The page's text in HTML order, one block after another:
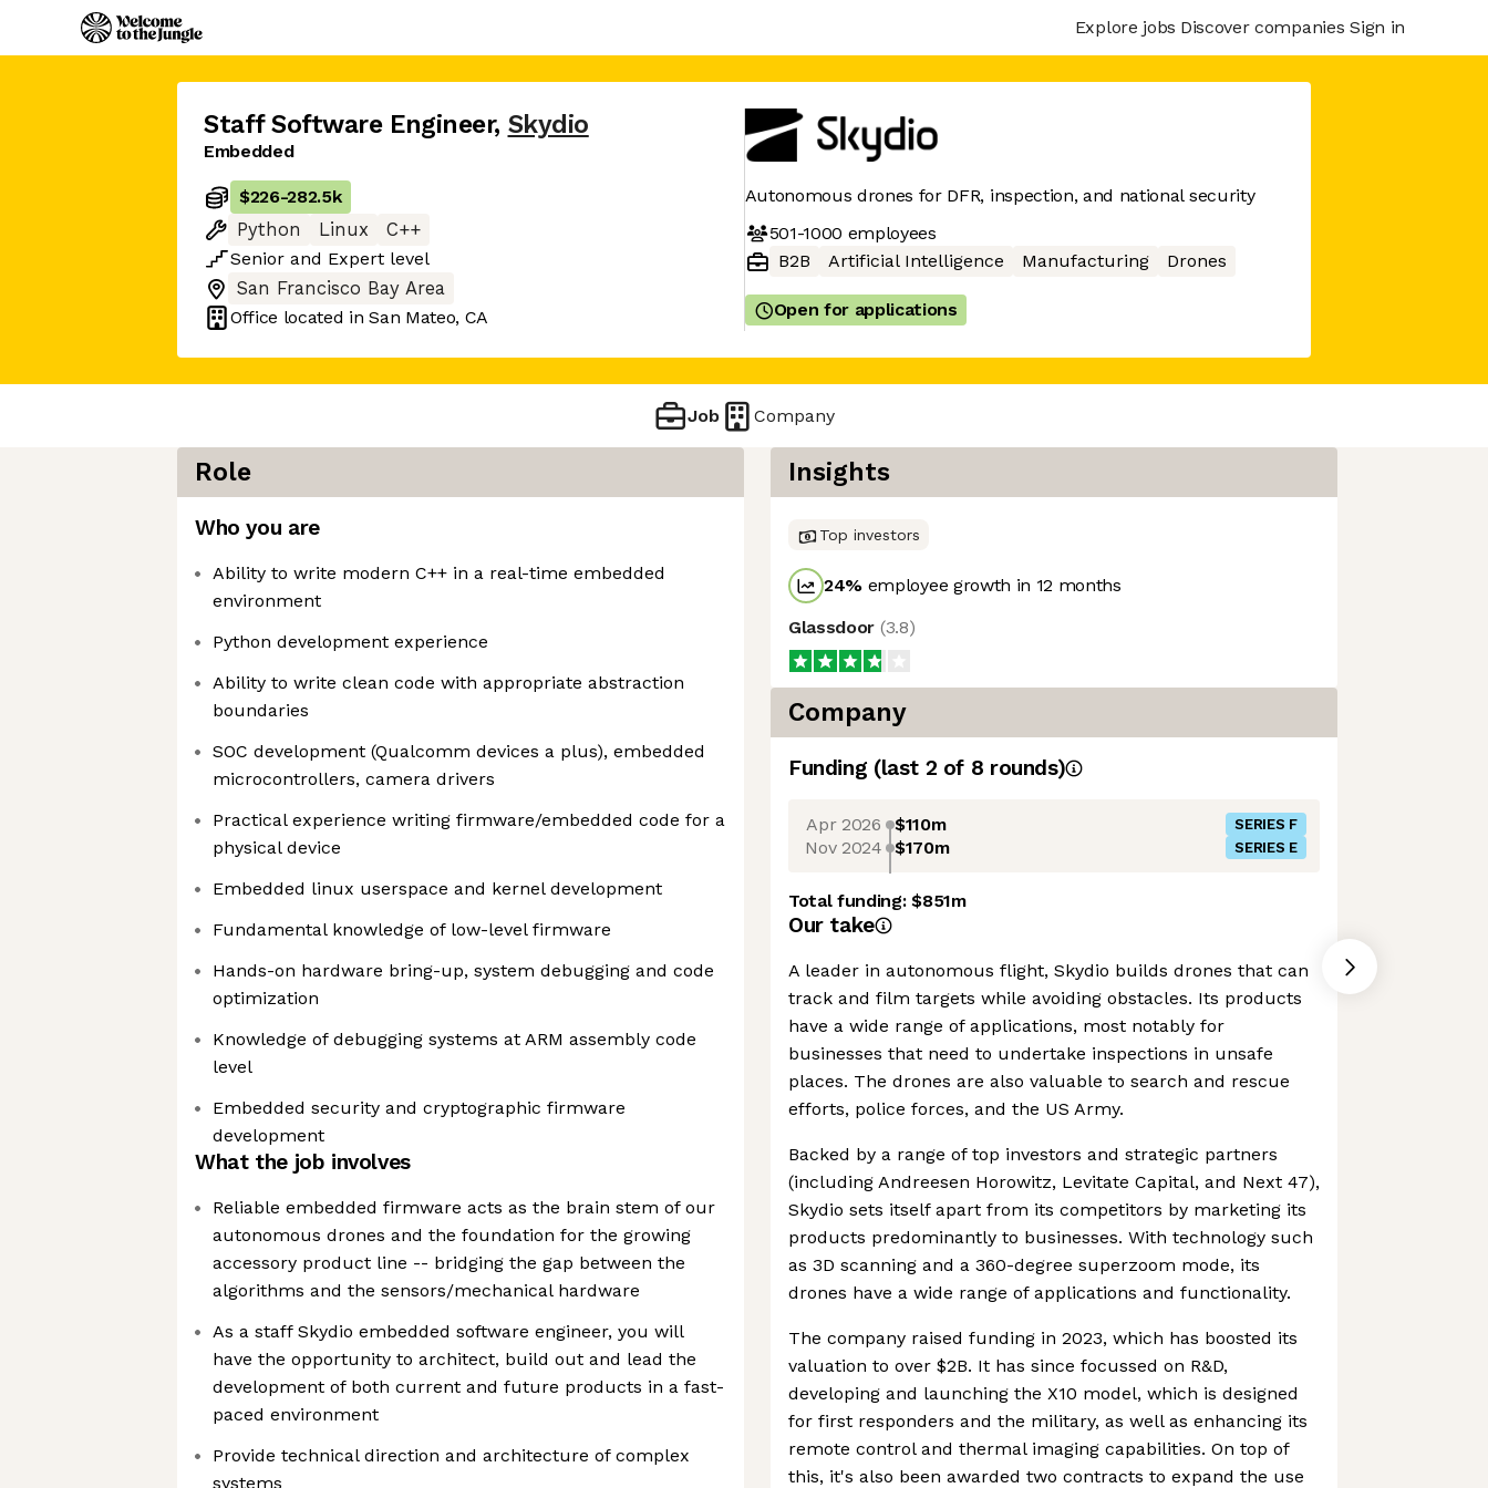
Explore jobs Discover companies Sign in
Staff Software Engineer, Skydio
Embedded
$226-282.5k
Python
Linux
C++
Senior and Expert level
San Francisco Bay Area
Office located inSan Mateo, CA
Autonomous drones for DFR, inspection, and national security
501-1000 employees
B2B
Artificial Intelligence Manufacturing Drones
Open for applications
Job Company
Role
Who you are
Ability to write modern C++ in a real-time embedded
environment
Python development experience
Ability to write clean code with appropriate abstraction
boundaries
SOC development (Qualcomm devices a plus), embedded
microcontrollers, camera drivers
Practical experience writing firmware/embedded code for a
physical device
Embedded linux userspace and kernel development
Fundamental knowledge of low-level firmware
Hands-on hardware bring-up, system debugging and code
optimization
Knowledge of debugging systems at ARM assembly code
level
Embedded security and cryptographic firmware
development
What the job involves
Reliable embedded firmware acts as the brain stem of our
autonomous drones and the foundation for the growing
accessory product line -- bridging the gap between the
algorithms and the sensors/mechanical hardware
As a staff Skydio embedded software engineer, you will
have the opportunity to architect, build out and lead the
development of both current and future products in a fast-
paced environment
Provide technical direction and architecture of complex
systems
Insights
Top investors
24% employee growth in 12 months
Glassdoor (3.8)
Company
Funding (last 2 of 8 rounds)
Apr 2026 $110m SERIES F
Nov 2024 $170m SERIES E
Total funding:$851m
Our take
A leader in autonomous flight, Skydio builds drones that can
track and film targets while avoiding obstacles. Its products
have a wide range of applications, most notably for
businesses that need to undertake inspections in unsafe
places. The drones are also valuable to search and rescue
efforts, police forces, and the US Army.
Backed by a range of top investors and strategic partners
(including Andreesen Horowitz, Levitate Capital, and Next 47),
Skydio sets itself apart from its competitors by marketing its
products predominantly to businesses. With technology such
as 3D scanning and a 360-degree superzoom mode, its
drones have a wide range of applications and functionality.
The company raised funding in 2023, which has boosted its
valuation to over $2B. It has since focussed on R&D,
developing and launching the X10 model, which is designed
for first responders and the military, as well as enhancing its
remote control and thermal imaging capabilities. On top of
this, it's also been awarded two contracts to expand the use